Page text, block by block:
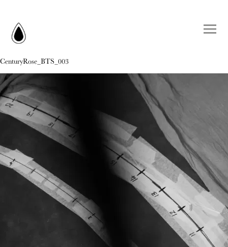
CenturyRose_BTS_003